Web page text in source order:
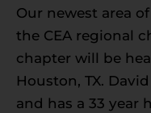
Our newest area
the CEA regional
chapter will be
Houston, TX.
and has a 33 year